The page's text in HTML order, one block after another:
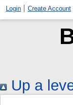
Login Create Account
Up a